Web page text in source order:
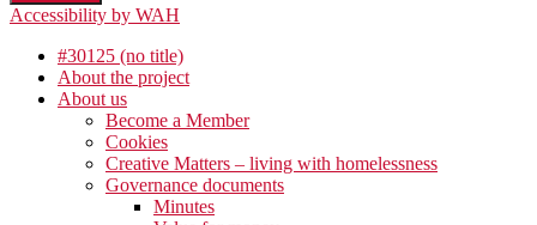
Accessibility by WAH
#30125 (no title)
About the project
About us
Become a Member
Cookies
Creative Matters – living with homelessness
Governance documents
Minutes